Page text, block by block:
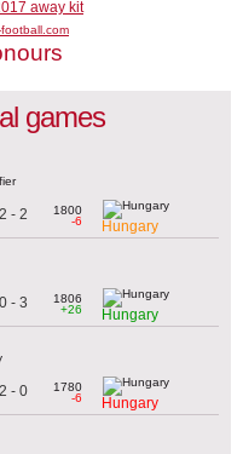
games
2 - 2
1800
-6
Hungary
0 - 3
1806
+26
Hungary
2 - 0
1780
-6
Hungary